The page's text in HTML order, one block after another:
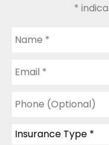
*
(Optional)
Insurance
Type*